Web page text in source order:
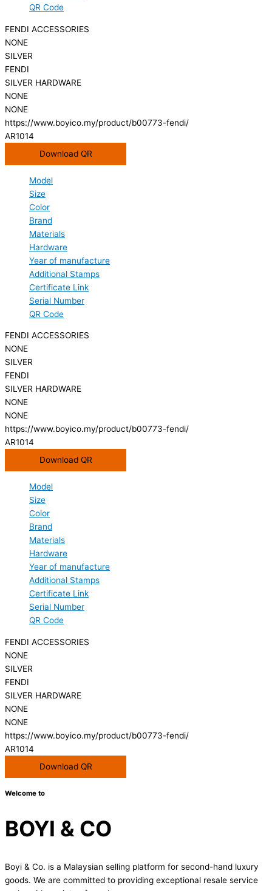
QR Code
FENDI ACCESSORIES
NONE
SILVER
FENDI
SILVER HARDWARE
NONE
NONE
https://www.boyico.my/product/b00773-fendi/
AR1014
Download QR
Model
Size
Color
Brand
Materials
Hardware
Year of manufacture
Additional Stamps
Certificate Link
Serial Number
QR Code
FENDI ACCESSORIES
NONE
SILVER
FENDI
SILVER HARDWARE
NONE
NONE
https://www.boyico.my/product/b00773-fendi/
AR1014
Download QR
Model
Size
Color
Brand
Materials
Hardware
Year of manufacture
Additional Stamps
Certificate Link
Serial Number
QR Code
FENDI ACCESSORIES
NONE
SILVER
FENDI
SILVER HARDWARE
NONE
NONE
https://www.boyico.my/product/b00773-fendi/
AR1014
Download QR
Welcome to
BOYI & CO
Boyi & Co. is a Malaysian selling platform for second-hand luxury
goods. We are committed to providing exceptional resale service